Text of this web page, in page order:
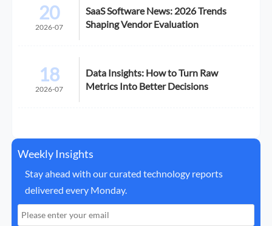
20
2026-07
SaaS Software News: 2026 Trends
Shaping Vendor Evaluation
18
2026-07
Data Insights: How to Turn Raw
Metrics Into Better Decisions
Weekly Insights
Stay ahead with our curated technology reports
delivered every Monday.